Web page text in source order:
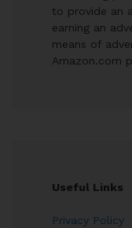
to provide an
earning an
means of
Amazon.com
Useful Links
Privacy Policy